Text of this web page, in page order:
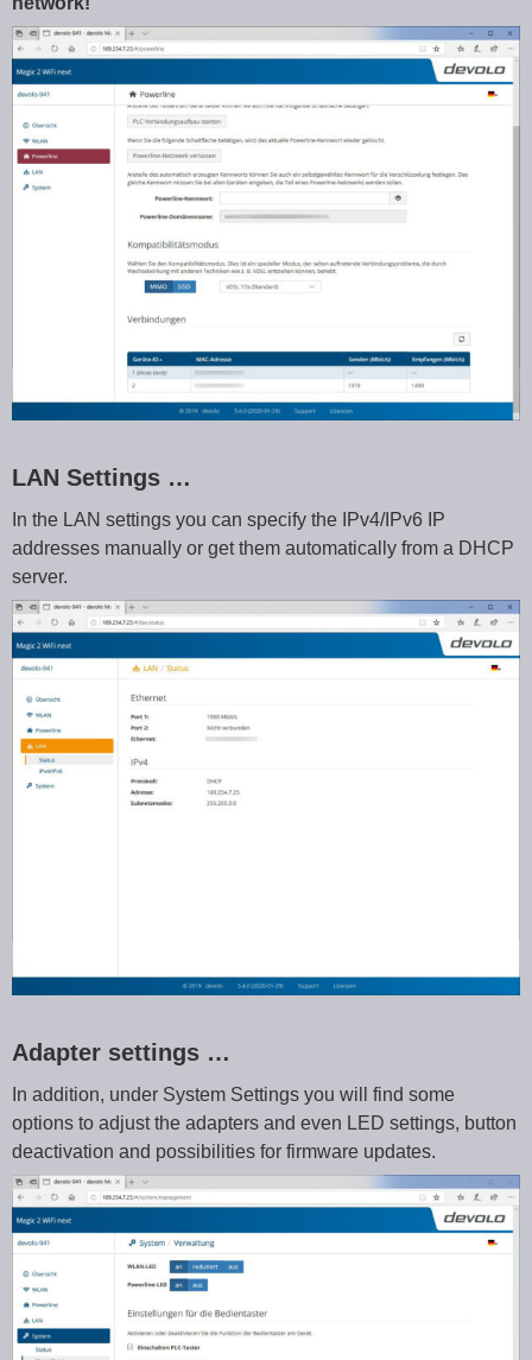
LAN Settings …
In the LAN settings you can specify the IPv4/IPv6 IP
addresses manually or get them automatically from a DHCP
server.
Adapter settings …
In addition, under System Settings you will find some
options to adjust the adapters and even LED settings, button
deactivation and possibilities for firmware updates.